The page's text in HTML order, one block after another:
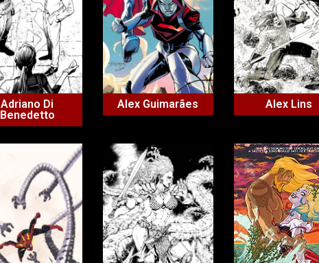
Adriano Di
Benedetto
Alex Guimarães Alex Lins